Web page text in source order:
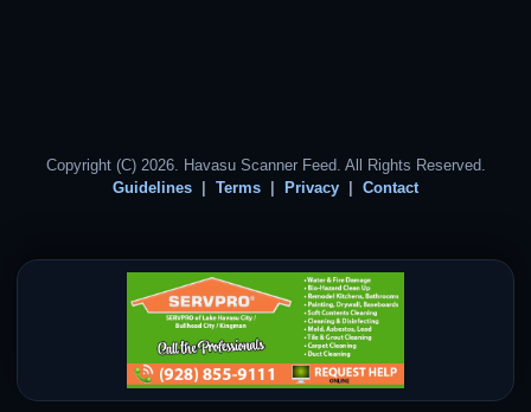
Copyright (C) 2026. Havasu Scanner Feed. All Rights Reserved.
Guidelines
Terms Privacy Contact